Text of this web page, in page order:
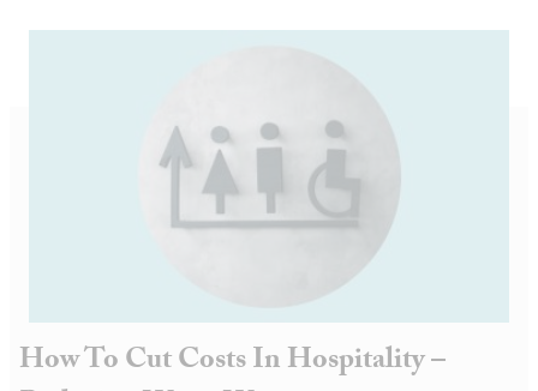
How To Cut Costs In Hospitality –